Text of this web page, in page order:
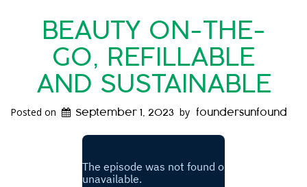
BEAUTY ON-THE-
GO, REFILLABLE
AND SUSTAINABLE
Posted on September 1, 2023 by foundersunfound